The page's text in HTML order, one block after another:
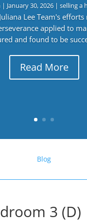
| January 30, 2026 |selling a
Lee Team's
applied to
and found to be
Read More
Blog
3 (D)